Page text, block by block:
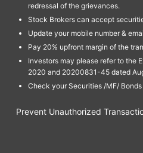
redressal of the grievances.
Stock Brokers can accept
Update your mobile number &
Pay 20% upfront margin of the
Investors may please refer to the
2020 and 20200831-45 dated
Check your Securities /MF/
Prevent Unauthorized